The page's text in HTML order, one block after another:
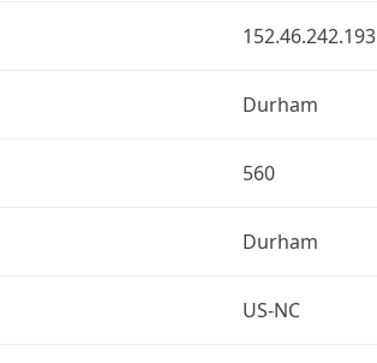
152.46.242.193
Durham
560
Durham
US-NC